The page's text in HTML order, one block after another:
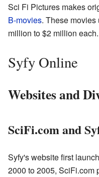
Sci Fi Pictures makes
B-movies. These movies
million to $2 million
Syfy Online
Websites and
SciFi.com and
Syfy's website first
2000 to 2005, SciFi.com